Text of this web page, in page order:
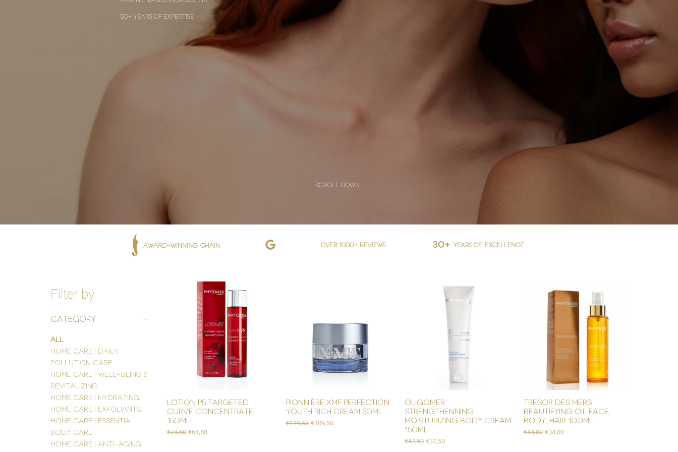
50+ years of expertise
scroll down
AWARD-WINNING CHAIN over 1000+ reviews 30+ YEARS OF EXCELLENCE
Filter by
Category
All
Home Care | Daily
Pollution Care
Home Care | Well-being &
Revitalizing
Home Care | Hydrating
Home Care | Exfoliants
Home Care | Essential
Body Care
Home Care | Anti-Aging
lotion p5 targeted
curve concentrate
150ml
Regular Price
€74,50 Sale Price
€64,50
pionnière xmf perfection
youth rich cream 50ml
Regular Price
€119,50 Sale Price
€109,50
oligomer
strengthenning
moisturizing body cream
150ml
Regular Price
€47,50 Sale Price
€37,50
tresor des mers
beautifying oil face,
body, hair 100ml
Regular Price
€44,00 Sale Price
€34,00